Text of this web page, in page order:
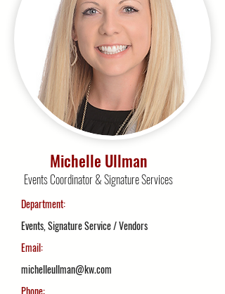
Michelle Ullman
Events Coordinator & Signature Services
Department:
Events, Signature Service / Vendors
Email:
michelleullman@kw.com
Phone: